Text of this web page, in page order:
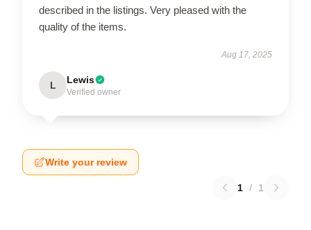
described in the listings. Very pleased with the
quality of the items.
Aug 17, 2025
L Lewis
Verified owner
Write your review
1 / 1